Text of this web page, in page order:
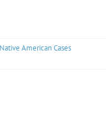
Native American Cases